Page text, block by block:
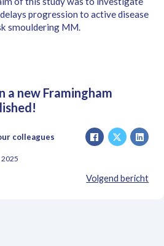
progression to active disease
smouldering MM.
a new Framingham
colleagues
2025
Volgend bericht